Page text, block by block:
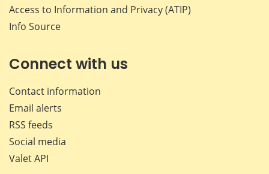
Access to Information and Privacy (ATIP)
Info Source
Connect with us
Contact information
Email alerts
RSS feeds
Social media
Valet API